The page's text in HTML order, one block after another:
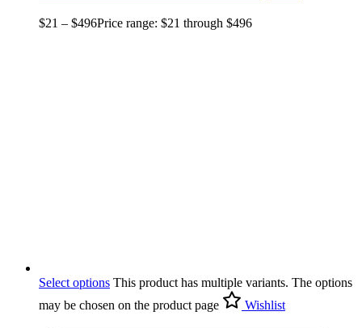
$21 – $496Price range: $21 through $496
Select options This product has multiple variants. The options
may be chosen on the product page
Wishlist